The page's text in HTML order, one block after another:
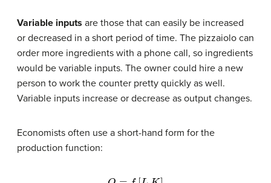
Variable inputs are those that can easily be increased
or decreased in a short period of time. The pizzaiolo can
order more ingredients with a phone call, so ingredients
would be variable inputs. The owner could hire a new
person to work the counter pretty quickly as well.
Variable inputs increase or decrease as output changes.
Economists often use a short-hand form for the
production function:
Q ,K]